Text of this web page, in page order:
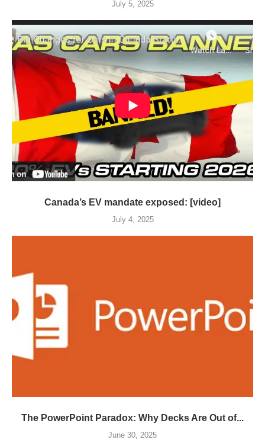
July 5, 2025
Canada’s EV mandate exposed: [video]
July 4, 2025
The PowerPoint Paradox: Why Decks Are Out of...
June 30, 2025